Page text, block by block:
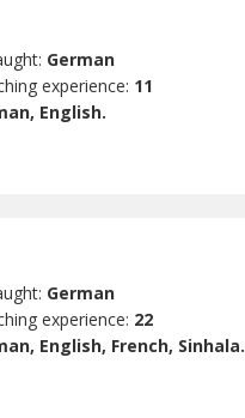
German
experience: 11
English.
German
experience: 22
English, French, Sinhala.